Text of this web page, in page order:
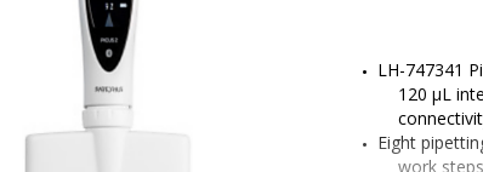
LH-747341
120 µL
Eight
work steps